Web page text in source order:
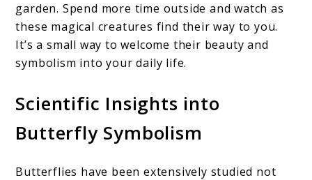
garden. Spend more time outside and watch as
these magical creatures find their way to you.
It’s a small way to welcome their beauty and
symbolism into your daily life.
Scientific Insights into
Butterfly Symbolism
Butterflies have been extensively studied not